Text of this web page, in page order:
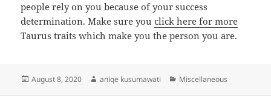
people rely on you because of your success
determination. Make sure youclick here for more
Taurus traits which make you the person you are.
Posted
August 8, 2020 Author
aniqe kusumawati Categories
Miscellaneous